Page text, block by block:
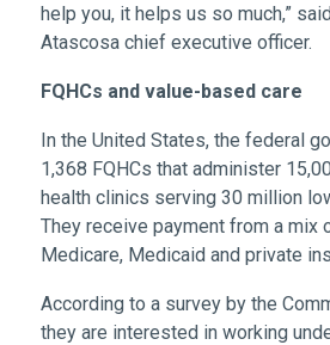
help you, it helps us so much,”
Atascosa chief executive officer.
FQHCs and value-based care
In the United States, the federal
1,368 FQHCs that administer
health clinics serving 30 million
They receive payment from a mix
Medicare, Medicaid and private
According to a survey by the
they are interested in working